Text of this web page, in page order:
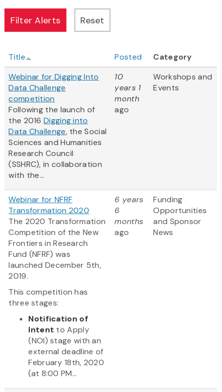
Title Posted
Category
Webinar for Digging Into
Data Challenge
competition
Following the launch of
the 2016Digging into
Data Challenge, the Social
Sciences and Humanities
Research Council
(SSHRC), in collaboration
with the...
10
years 1
month
ago
Workshops and
Events
Webinar for NFRF
Transformation 2020
The 2020 Transformation
Competition of the New
Frontiers in Research
Fund (NFRF) was
launched December 5th,
2019.
This competition has
three stages:
Notification of
Intent to Apply
(NOI) stage with an
external deadline of
February 18th, 2020
(at 8:00 PM...
6 years
6
months
ago
Funding
Opportunities
and Sponsor
News